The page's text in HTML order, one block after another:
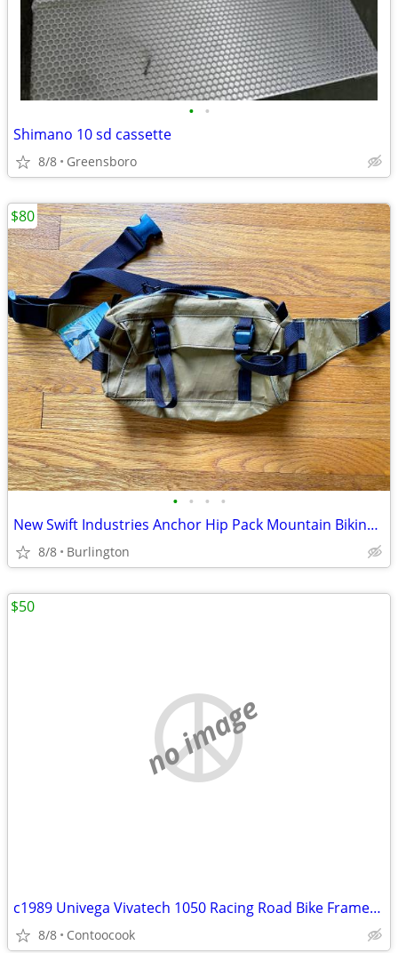
• •
Shimano 10 sd cassette
8/8 Greensboro
• • • •
New Swift Industries Anchor Hip Pack Mountain Biking Cycling
8/8 Burlington
$80
no image
c1989 Univega Vivatech 1050 Racing Road Bike Frameset 52cm
8/8 Contoocook
$50